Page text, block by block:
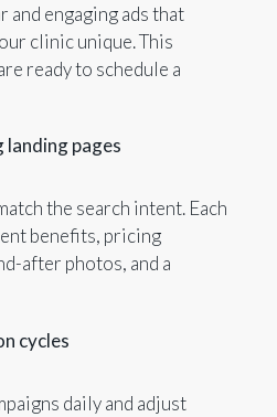
engaging ads that
clinic unique. This
ready to schedule a
pages
the search intent. Each
benefits, pricing
after photos, and a
cycles
daily and adjust